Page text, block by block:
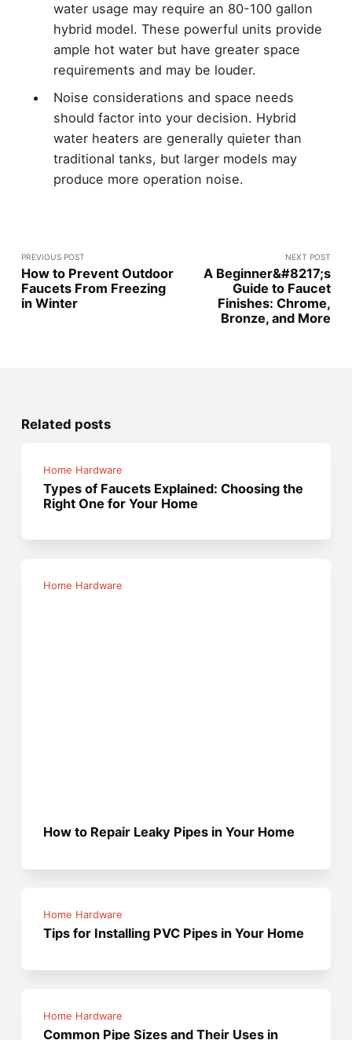
water usage may require an 80-100 gallon
hybrid model. These powerful units provide
ample hot water but have greater space
requirements and may be louder.
Noise considerations and space needs
should factor into your decision. Hybrid
water heaters are generally quieter than
traditional tanks, but larger models may
produce more operation noise.
PREVIOUS POST
How to Prevent Outdoor
Faucets From Freezing
in Winter
NEXT POST
A Beginner&#8217;s
Guide to Faucet
Finishes: Chrome,
Bronze, and More
Related posts
Home Hardware
Types of Faucets Explained: Choosing the
Right One for Your Home
Home Hardware
How to Repair Leaky Pipes in Your Home
Home Hardware
Tips for Installing PVC Pipes in Your Home
Home Hardware
Common Pipe Sizes and Their Uses in